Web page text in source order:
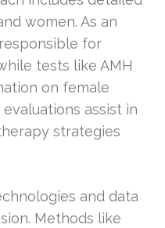
women. As an
for
tests like AMH
on female
assist in
strategies
and data
Methods like